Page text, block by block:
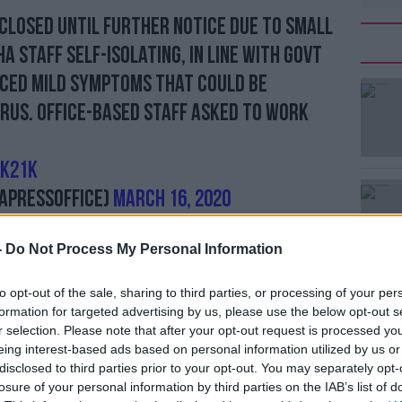
Do Not Process My Personal Information
opt-out of the sale, sharing to third parties, or processing of your
for targeted advertising by us, please use the below opt-out
selection. Please note that after your opt-out request is processed
interest-based ads based on personal information utilized by us
to third parties prior to your opt-out. You may separately
of your personal information by third parties on the IAB’s list of
closed until further notice due to small
staff self-isolating, in line with Govt
mild symptoms that could be
Office-based staff asked to work
March 16, 2020
be run behind closed doors, Kelso.
putting similar practices in
and Hereford will go ahead
to put racing behind closed doors, but
not yet been finalised.